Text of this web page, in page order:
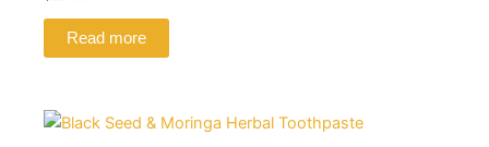
Read more